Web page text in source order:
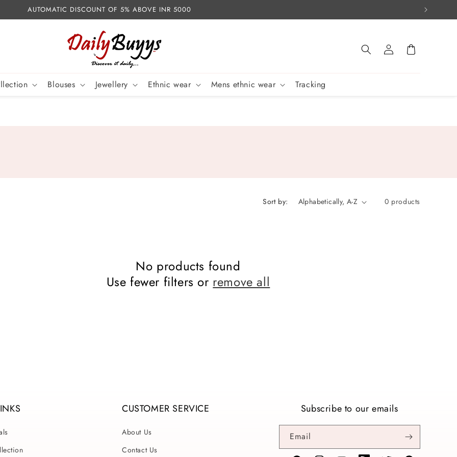
AUTOMATIC DISCOUNT OF 5% ABOVE INR 5000
Blouses Jewellery Ethnic wear Mens ethnic wear Tracking
Log
in
Cart
Sort by: 0 products
No products found
Use fewer filters or remove all
CUSTOMER SERVICE
About Us
Contact Us
Subscribe to our emails
Email